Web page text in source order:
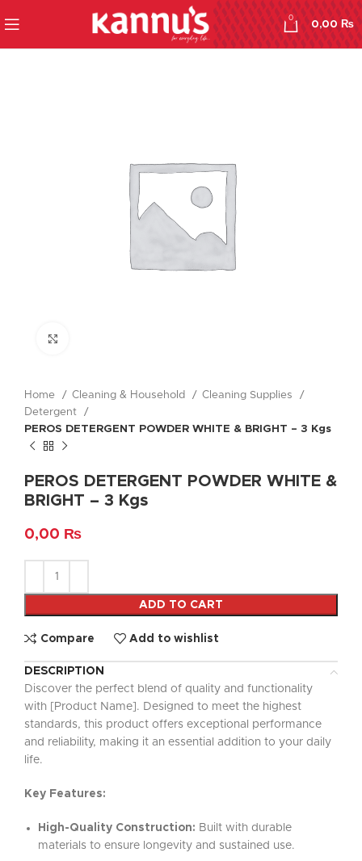
0
0,00₨
Home Cleaning & Household
Cleaning Supplies
Detergent
PEROS DETERGENT POWDER WHITE & BRIGHT – 3 Kgs
PEROS DETERGENT POWDER WHITE &
BRIGHT – 3 Kgs
0,00 ₨
ADD TO CART
Compare Add to wishlist
DESCRIPTION
Discover the perfect blend of quality and functionality
with [Product Name]. Designed to meet the highest
standards, this product offers exceptional performance
and reliability, making it an essential addition to your daily
life.
Key Features:
High-Quality Construction: Built with durable
materials to ensure longevity and sustained use.